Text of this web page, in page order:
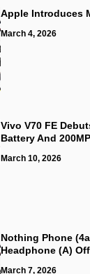
Apple Introduces
March 4, 2026
Vivo V70 FE
Battery And
March 10, 2026
Nothing Phone
Headphone (a)
March 7, 2026